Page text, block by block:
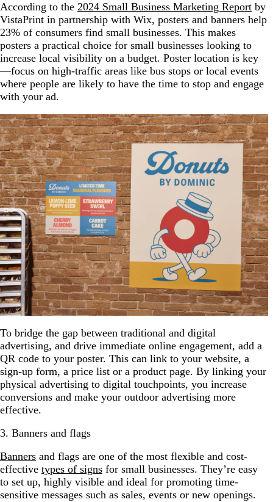
According to the 2024 Small Business Marketing Report by
VistaPrint in partnership with Wix, posters and banners help
23% of consumers find small businesses. This makes
posters a practical choice for small businesses looking to
increase local visibility on a budget. Poster location is key
—focus on high-traffic areas like bus stops or local events
where people are likely to have the time to stop and engage
with your ad.
To bridge the gap between traditional and digital
advertising, and drive immediate online engagement, add a
QR code to your poster. This can link to your website, a
sign-up form, a price list or a product page. By linking your
physical advertising to digital touchpoints, you increase
conversions and make your outdoor advertising more
effective.
3. Banners and flags
Banners and flags are one of the most flexible and cost-
effective types of signs for small businesses. They’re easy
to set up, highly visible and ideal for promoting time-
sensitive messages such as sales, events or new openings.